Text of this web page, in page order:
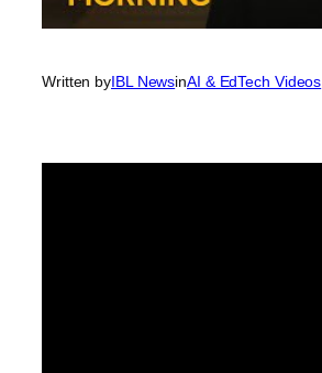
Written byIBL NewsinAI & EdTech Videos